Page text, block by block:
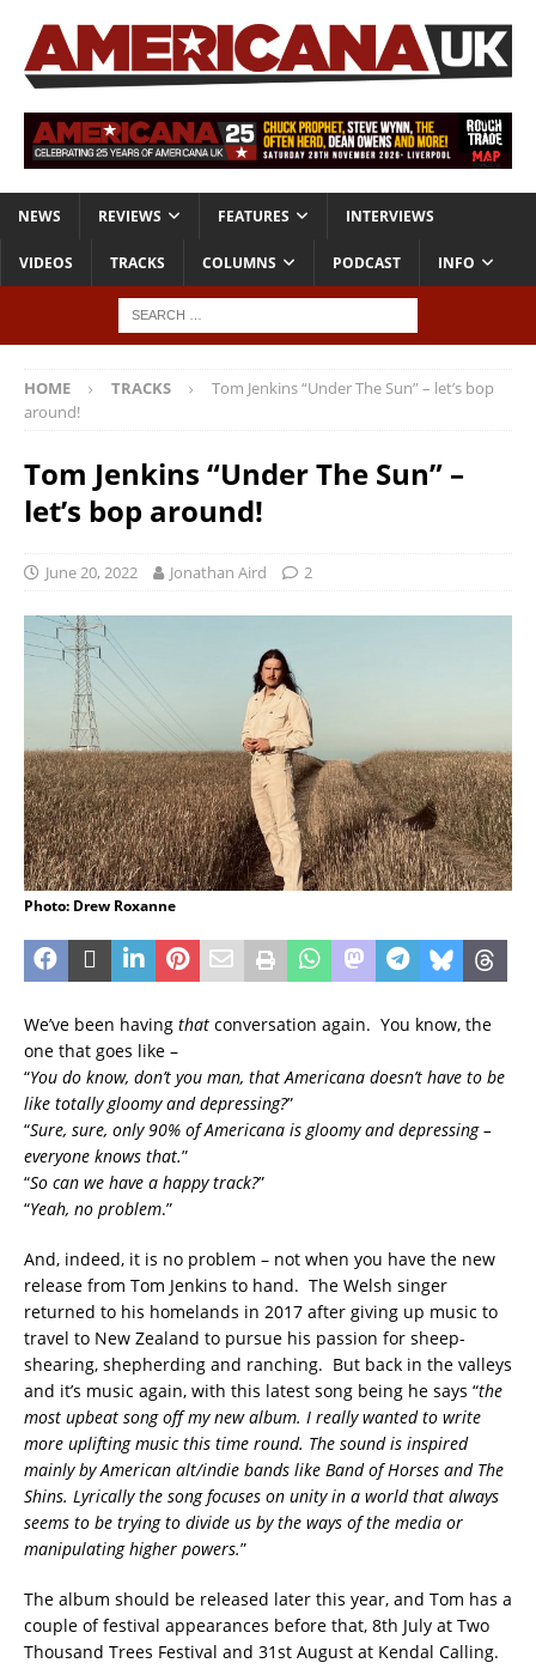
NEWS REVIEWS FEATURES INTERVIEWS
VIDEOS TRACKS COLUMNS PODCAST INFO
HOME TRACKS
Tom Jenkins “Under The Sun” – let’s bop
around!
Tom Jenkins “Under The Sun” –
let’s bop around!
June 20, 2022 Jonathan Aird 2
Photo: Drew Roxanne
We’ve been having that conversation again. You know, the
one that goes like –
“You do know, don’t you man, that Americana doesn’t have to be
like totally gloomy and depressing?”
“Sure, sure, only 90% of Americana is gloomy and depressing –
everyone knows that.”
“So can we have a happy track?”
“Yeah, no problem.”
And, indeed, it is no problem – not when you have the new
release from Tom Jenkins to hand. The Welsh singer
returned to his homelands in 2017 after giving up music to
travel to New Zealand to pursue his passion for sheep-
shearing, shepherding and ranching. But back in the valleys
and it’s music again, with this latest song being he says “the
most upbeat song off my new album. I really wanted to write
more uplifting music this time round. The sound is inspired
mainly by American alt/indie bands like Band of Horses and The
Shins. Lyrically the song focuses on unity in a world that always
seems to be trying to divide us by the ways of the media or
manipulating higher powers.”
The album should be released later this year, and Tom has a
couple of festival appearances before that, 8th July at Two
Thousand Trees Festival and 31st August at Kendal Calling.